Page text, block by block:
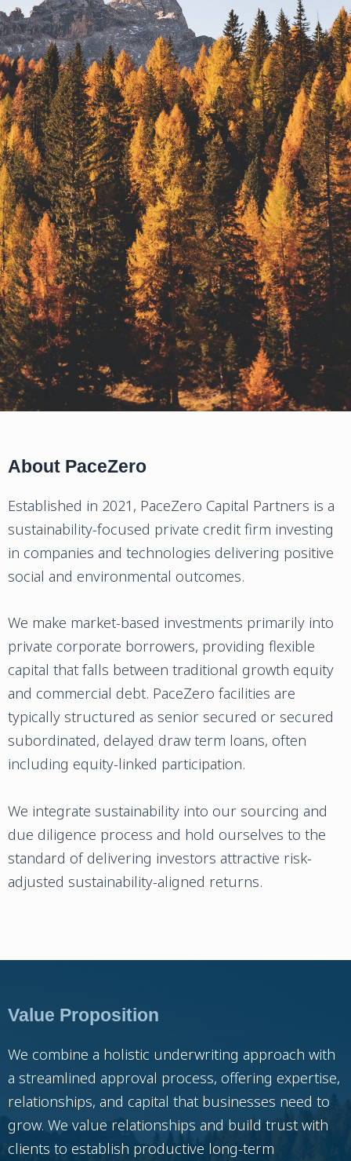
About PaceZero
Established in 2021, PaceZero Capital Partners is a
sustainability-focused private credit firm investing
in companies and technologies delivering positive
social and environmental outcomes.
We make market-based investments primarily into
private corporate borrowers, providing flexible
capital that falls between traditional growth equity
and commercial debt. PaceZero facilities are
typically structured as senior secured or secured
subordinated, delayed draw term loans, often
including equity-linked participation.
We integrate sustainability into our sourcing and
due diligence process and hold ourselves to the
standard of delivering investors attractive risk-
adjusted sustainability-aligned returns.
Value Proposition
We combine a holistic underwriting approach with
a streamlined approval process, offering expertise,
relationships, and capital that businesses need to
grow. We value relationships and build trust with
clients to establish productive long-term